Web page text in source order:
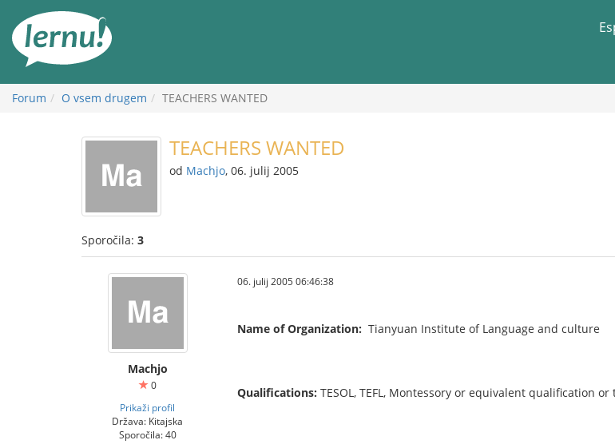
vsebini
Forum O vsem drugem TEACHERS WANTED
TEACHERS WANTED
od Machjo, 06. julij 2005
Sporočila: 3
Machjo
0
Prikaži profil
Država: Kitajska
Sporočila: 40
06. julij 2005 06:46:38
Name of Organization: Tianyuan Institute of Language and culture
Qualifications: TESOL, TEFL, Montessory or equivalent qualification